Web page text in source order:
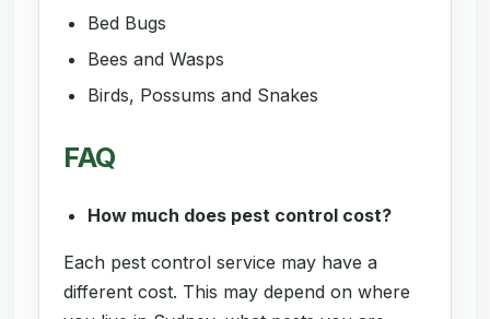
Bed Bugs
Bees and Wasps
Birds, Possums and Snakes
FAQ
How much does pest control cost?
Each pest control service may have a
different cost. This may depend on where